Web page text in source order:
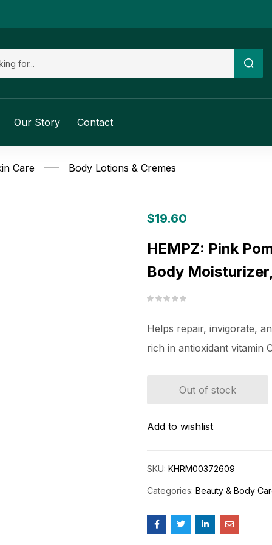
Our Story Contact
Care Body Lotions & Cremes
$19.60
HEMPZ: Pink
Body
Helps repair, invigorate,
rich in antioxidant vitamin
Out of stock
Add to wishlist
SKU: KHRM00372609
Categories: Beauty & Body